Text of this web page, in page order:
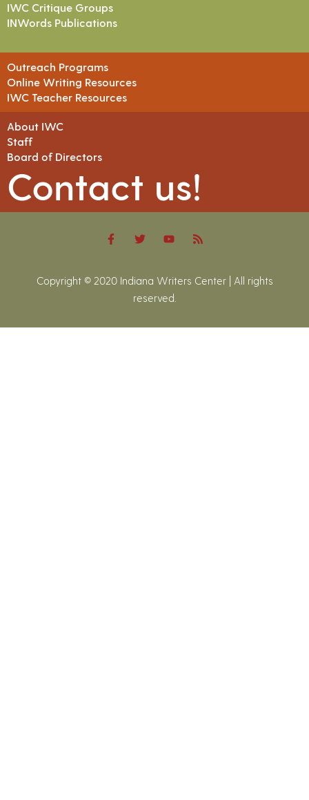
IWC Critique Groups
INWords Publications
Outreach Programs
Online Writing Resources
IWC Teacher Resources
About IWC
Staff
Board of Directors
Contact us!
Copyright © 2020 Indiana Writers Center | All rights
reserved.